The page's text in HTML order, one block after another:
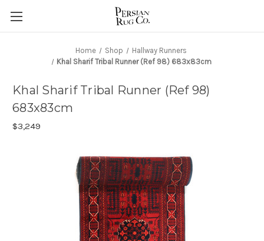
Home Shop
Hallway Runners
Khal Sharif Tribal Runner (Ref 98) 683x83cm
Khal Sharif Tribal Runner (Ref 98)
683x83cm
$3,249